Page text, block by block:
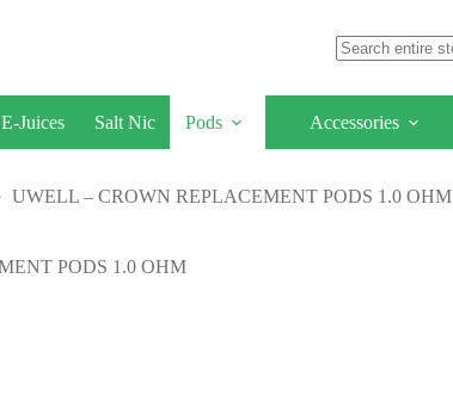
E-Juices Salt Nic Pods Accessories
UWELL – CROWN REPLACEMENT PODS 1.0 OHM